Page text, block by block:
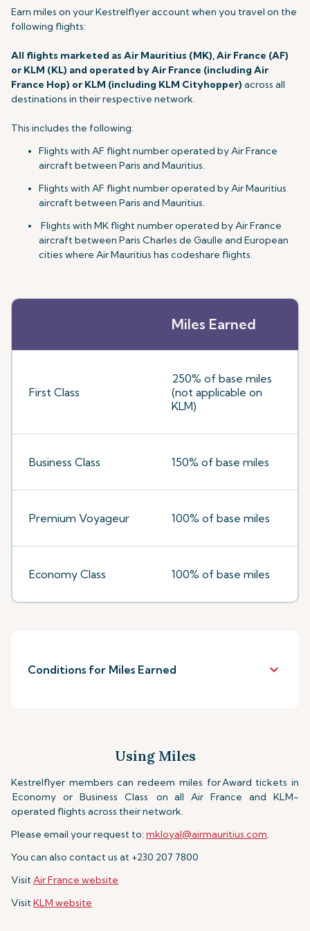
Earn miles on your Kestrelflyer account when you travel on the
following flights:
All flights marketed as Air Mauritius (MK), Air France (AF)
or KLM (KL) and operated by Air France (including Air
France Hop) or KLM (including KLM Cityhopper) across all
destinations in their respective network.
This includes the following:
Flights with AF flight number operated by Air France
aircraft between Paris and Mauritius.
Flights with AF flight number operated by Air Mauritius
aircraft between Paris and Mauritius.
Flights with MK flight number operated by Air France
aircraft between Paris Charles de Gaulle and European
cities where Air Mauritius has codeshare flights.
Miles Earned
First Class
250% of base miles
(not applicable on
KLM)
Business Class 150% of base miles
Premium Voyageur 100% of base miles
Economy Class 100% of base miles
Conditions for Miles Earned keyboard_arrow_down
Using Miles
Kestrelflyer members can redeem miles forAward tickets in
Economy or Business Class
on all Air France and KLM-
operated flights across their network.
Please email your request to:mkloyal@airmauritius.com.
You can also contact us at +230 207 7800
VisitAir France website
VisitKLM website